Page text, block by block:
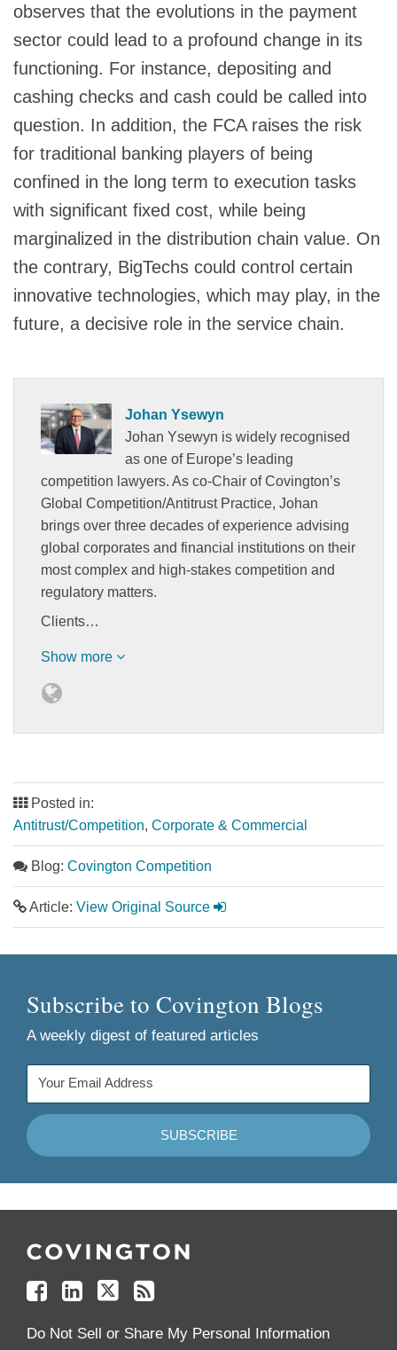
observes that the evolutions in the payment
sector could lead to a profound change in its
functioning. For instance, depositing and
cashing checks and cash could be called into
question. In addition, the FCA raises the risk
for traditional banking players of being
confined in the long term to execution tasks
with significant fixed cost, while being
marginalized in the distribution chain value. On
the contrary, BigTechs could control certain
innovative technologies, which may play, in the
future, a decisive role in the service chain.
Johan Ysewyn
Johan Ysewyn is widely recognised
as one of Europe’s leading
competition lawyers. As co-Chair of Covington’s
Global Competition/Antitrust Practice, Johan
brings over three decades of experience advising
global corporates and financial institutions on their
most complex and high-stakes competition and
regulatory matters.
Clients…
Show more
Posted in:
Antitrust/Competition, Corporate & Commercial
Blog: Covington Competition
Article: View Original Source
Subscribe to Covington Blogs
A weekly digest of featured articles
Us
Facebook
Us
Linkedin
Us
Twitter
your
Feed
Do Not Sell or Share My Personal Information